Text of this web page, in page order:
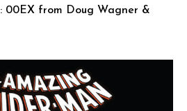
00EX from Doug Wagner &